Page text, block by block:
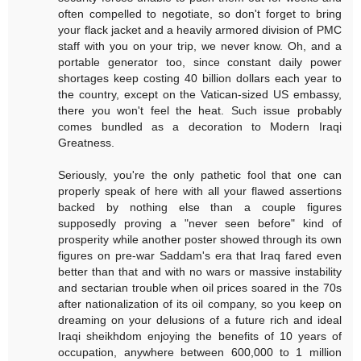
often compelled to negotiate, so don't forget to bring
your flack jacket and a heavily armored division of PMC
staff with you on your trip, we never know. Oh, and a
portable generator too, since constant daily power
shortages keep costing 40 billion dollars each year to
the country, except on the Vatican-sized US embassy,
there you won't feel the heat. Such issue probably
comes bundled as a decoration to Modern Iraqi
Greatness.
Seriously, you're the only pathetic fool that one can
properly speak of here with all your flawed assertions
backed by nothing else than a couple figures
supposedly proving a "never seen before" kind of
prosperity while another poster showed through its own
figures on pre-war Saddam's era that Iraq fared even
better than that and with no wars or massive instability
and sectarian trouble when oil prices soared in the 70s
after nationalization of its oil company, so you keep on
dreaming on your delusions of a future rich and ideal
Iraqi sheikhdom enjoying the benefits of 10 years of
occupation, anywhere between 600,000 to 1 million